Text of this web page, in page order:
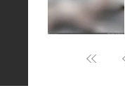
Campus gained
Representatives.
key topics
Established on